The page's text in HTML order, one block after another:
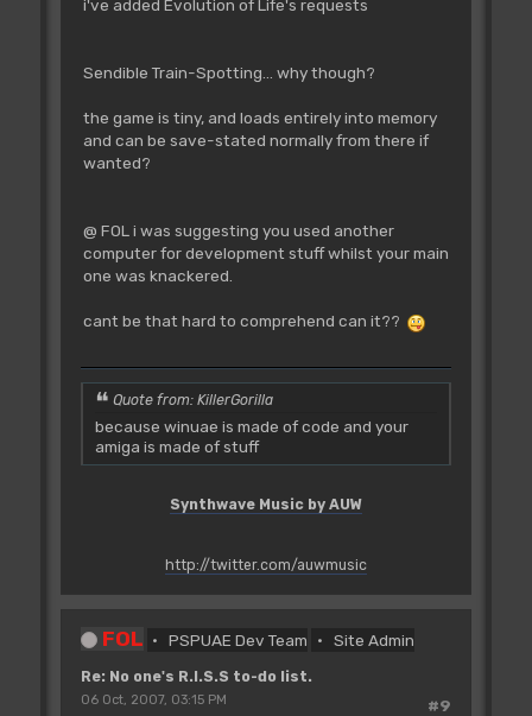
i've added Evolution of Life's requests
Sendible Train-Spotting... why though?
the game is tiny, and loads entirely into memory
and can be save-stated normally from there if
wanted?
@ FOL i was suggesting you used another
computer for development stuff whilst your main
one was knackered.
cant be that hard to comprehend can it??
Quote from: KillerGorilla
because winuae is made of code and your
amiga is made of stuff
Synthwave Music by AUW
http://twitter.com/auwmusic
FOL PSPUAE Dev Team Site Admin
Re: No one's R.I.S.S to-do list.
#9
06 Oct, 2007, 03:15 PM